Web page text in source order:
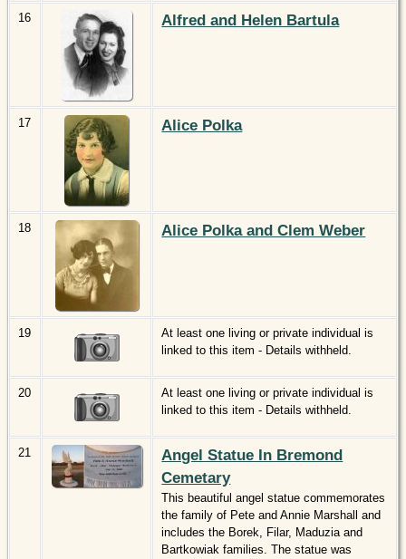
16 Alfred and Helen Bartula
17 Alice Polka
18 Alice Polka and Clem Weber
19
At least one living or private individual is
linked to this item - Details withheld.
20
At least one living or private individual is
linked to this item - Details withheld.
21
Angel Statue In Bremond
Cemetary
This beautiful angel statue commemorates
the family of Pete and Annie Marshall and
includes the Borek, Filar, Maduzia and
Bartkowiak families. The statue was